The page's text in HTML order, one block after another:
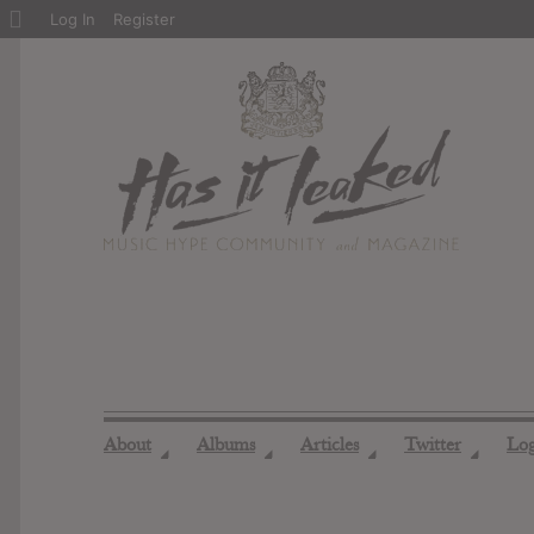
About ◢ Albums ◢ Articles ◢ Twitter ◢
About
Log In Register